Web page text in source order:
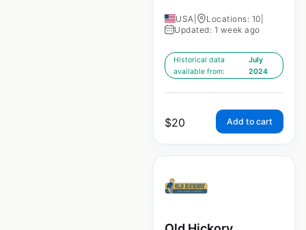
USA Locations: 10
Updated: 1 week ago
Historical data
available from:
July
2024
$20 Add to cart